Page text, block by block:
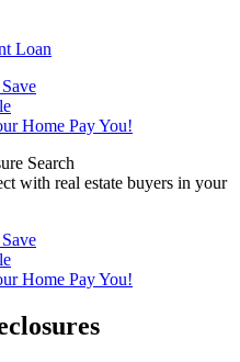
Loan
Home Pay You!
Search
with real estate buyers in your
Home Pay You!